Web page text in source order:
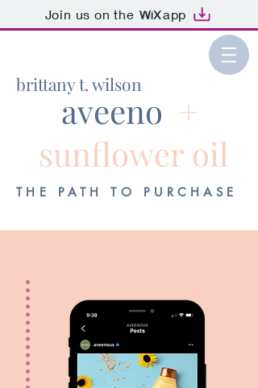
Join us on the app
brittany t. wilson
aveeno +
sunflower oil
THE PATH TO PURCHASE